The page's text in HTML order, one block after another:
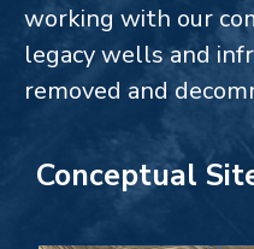
working with our
legacy wells and
removed and
Conceptual